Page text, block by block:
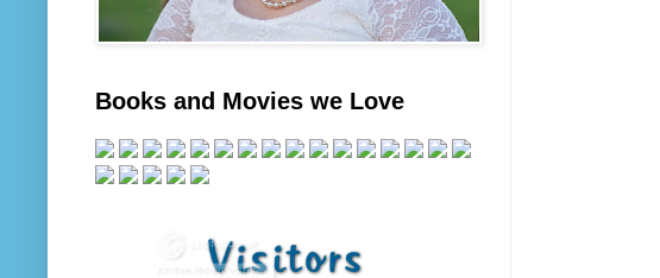
Books and Movies we Love